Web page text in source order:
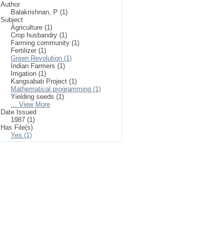
Author
Balakrishnan, P (1)
Subject
Agriculture (1)
Crop husbandry (1)
Farming community (1)
Fertilizer (1)
Green Revolution (1)
Indian Farmers (1)
Irrigation (1)
Kangsabati Project (1)
Mathematical programming (1)
Yielding seeds (1)
... View More
Date Issued
1987 (1)
Has File(s)
Yes (1)